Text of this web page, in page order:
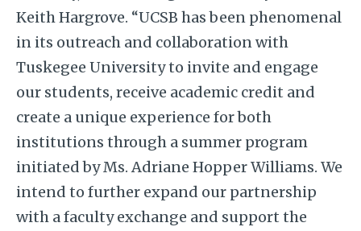
Keith Hargrove. “UCSB has been phenomenal
in its outreach and collaboration with
Tuskegee University to invite and engage
our students, receive academic credit and
create a unique experience for both
institutions through a summer program
initiated by Ms. Adriane Hopper Williams. We
intend to further expand our partnership
with a faculty exchange and support the